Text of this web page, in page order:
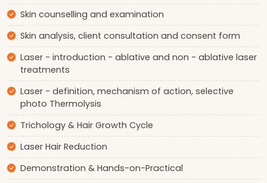
Skin counselling and examination
Skin analysis, client consultation and consent form
Laser - introduction - ablative and non - ablative laser
treatments
Laser - definition, mechanism of action, selective
photo Thermolysis
Trichology & Hair Growth Cycle
Laser Hair Reduction
Demonstration & Hands-on-Practical